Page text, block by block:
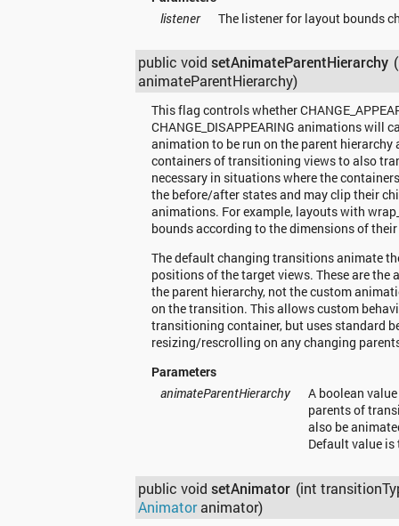
listener
The listener for layout bounds
public voidsetAnimateParentHierarchy
animateParentHierarchy)
This flag controls whether
CHANGE_DISAPPEARING animations will
animation to be run on the parent hierarchy
containers of transitioning views to also
necessary in situations where the
the before/after states and may clip their
animations. For example, layouts with
bounds according to the dimensions of
The default changing transitions animate
positions of the target views. These are
the parent hierarchy, not the custom
on the transition. This allows custom
transitioning container, but uses standard
resizing/rescrolling on any changing
Parameters
animateParentHierarchy
A boolean
parents of
also be
Default value is
public voidsetAnimator (int
Animatoranimator)